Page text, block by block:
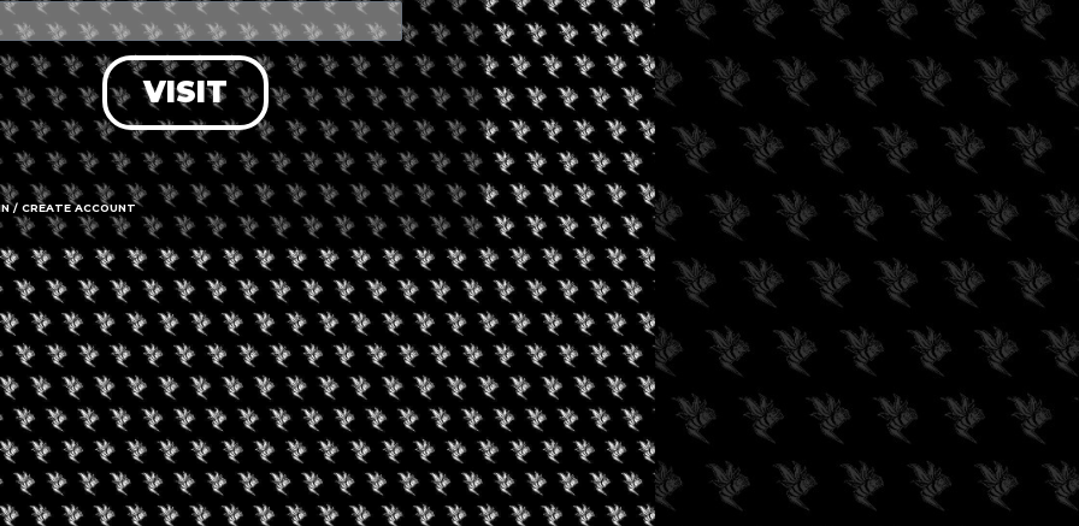
LOG IN
FORGOT PASSWORD?
RECOVER ACCOUNT
DON'T HAVE AN ACCOUNT?
SIGN UP
VISIT
/ CREATE ACCOUNT